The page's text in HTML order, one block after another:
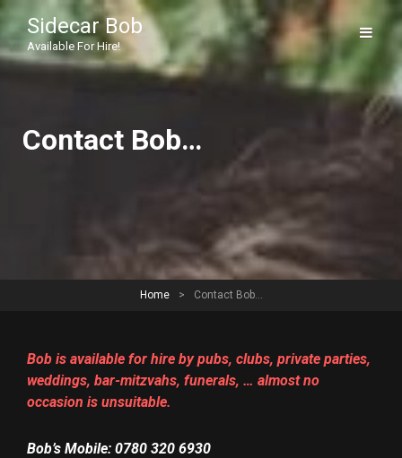
Sidecar Bob
Available For Hire!
Contact Bob…
Home > Contact Bob…
Bob is available for hire by pubs, clubs, private parties,
weddings, bar-mitzvahs, funerals, … almost no
occasion is unsuitable.
Bob’s Mobile: 0780 320 6930